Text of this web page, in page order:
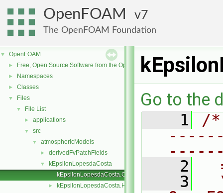
OpenFOAM 7
The OpenFOAM Foundation
▼ OpenFOAM
► Free, Open Source Software from the OpenFOAM Foundation
► Namespaces
► Classes
▼ Files
▼ File List
► applications
▼ src
▼ atmosphericModels
► derivedFvPatchFields
▼
kEpsilonLopesdaCosta
kEpsilonLopesdaCosta.C
► kEpsilonLopesdaCosta.H
Go to the
    1
/
    2
    3